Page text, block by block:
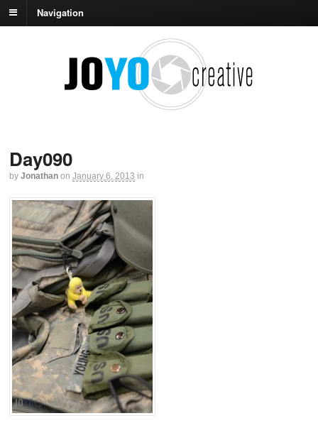
Navigation
Day090
by Jonathan on January 6, 2013 in